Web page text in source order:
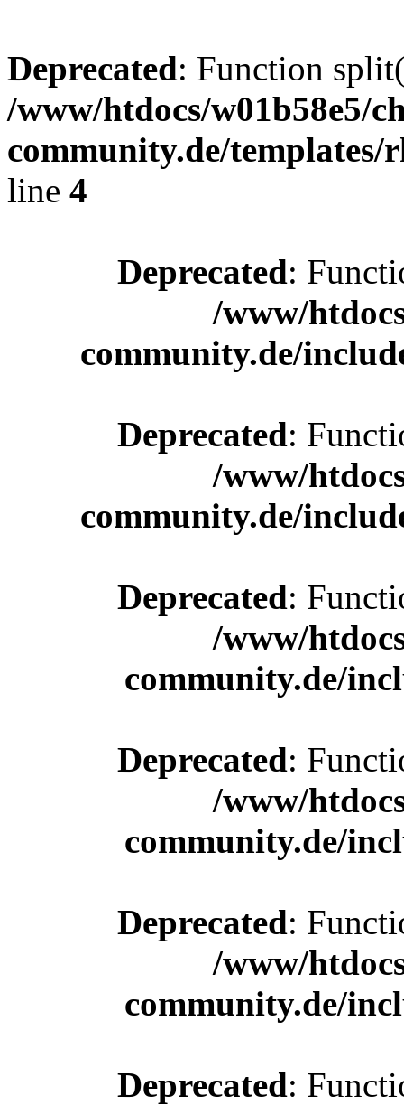
Deprecated: Function
/www/htdocs/w01b58e5/
community.de/
line 4
Deprecated:
/www/
community.de/
Deprecated:
/www/
community.de/
Deprecated:
/www/
community.de/
Deprecated:
/www/
community.de/
Deprecated:
/www/
community.de/
Deprecated: